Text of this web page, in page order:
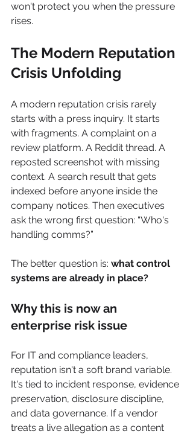
won't protect you when the pressure
rises.
The Modern Reputation
Crisis Unfolding
A modern reputation crisis rarely
starts with a press inquiry. It starts
with fragments. A complaint on a
review platform. A Reddit thread. A
reposted screenshot with missing
context. A search result that gets
indexed before anyone inside the
company notices. Then executives
ask the wrong first question: “Who's
handling comms?”
The better question is: what control
systems are already in place?
Why this is now an
enterprise risk issue
For IT and compliance leaders,
reputation isn't a soft brand variable.
It's tied to incident response, evidence
preservation, disclosure discipline,
and data governance. If a vendor
treats a live allegation as a content